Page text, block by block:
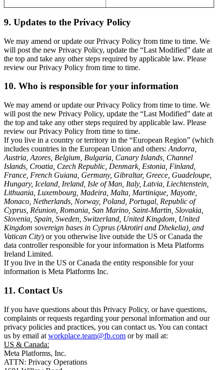
9. Updates to the Privacy Policy
We may amend or update our Privacy Policy from time to time. We
will post the new Privacy Policy, update the “Last Modified” date at
the top and take any other steps required by applicable law. Please
review our Privacy Policy from time to time.
10. Who is responsible for your information
We may amend or update our Privacy Policy from time to time. We
will post the new Privacy Policy, update the “Last Modified” date at
the top and take any other steps required by applicable law. Please
review our Privacy Policy from time to time.
If you live in a country or territory in the “European Region” (which
includes countries in the European Union and others: Andorra,
Austria, Azores, Belgium, Bulgaria, Canary Islands, Channel
Islands, Croatia, Czech Republic, Denmark, Estonia, Finland,
France, French Guiana, Germany, Gibraltar, Greece, Guadeloupe,
Hungary, Iceland, Ireland, Isle of Man, Italy, Latvia, Liechtenstein,
Lithuania, Luxembourg, Madeira, Malta, Martinique, Mayotte,
Monaco, Netherlands, Norway, Poland, Portugal, Republic of
Cyprus, Réunion, Romania, San Marino, Saint-Martin, Slovakia,
Slovenia, Spain, Sweden, Switzerland, United Kingdom, United
Kingdom sovereign bases in Cyprus (Akrotiri and Dhekelia), and
Vatican City) or you otherwise live outside the US or Canada the
data controller responsible for your information is Meta Platforms
Ireland Limited.
If you live in the US or Canada the entity responsible for your
information is Meta Platforms Inc.
11. Contact Us
If you have questions about this Privacy Policy, or have questions,
complaints or requests regarding your personal information and our
privacy policies and practices, you can contact us. You can contact
us by email at workplace.team@fb.com or by mail at:
US & Canada:
Meta Platforms, Inc.
ATTN: Privacy Operations